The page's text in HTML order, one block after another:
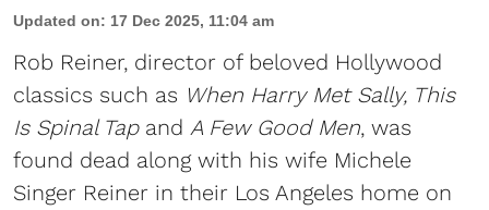
Updated on: 17 Dec 2025, 11:04 am
Rob Reiner, director of beloved Hollywood
classics such as When Harry Met Sally, This
Is Spinal Tap and A Few Good Men, was
found dead along with his wife Michele
Singer Reiner in their Los Angeles home on